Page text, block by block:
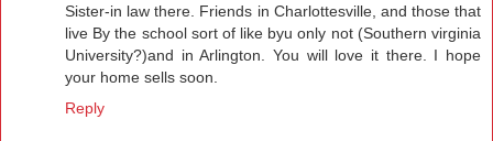
Sister-in law there. Friends in Charlottesville, and those that
live By the school sort of like byu only not (Southern virginia
University?)and in Arlington. You will love it there. I hope
your home sells soon.
Reply